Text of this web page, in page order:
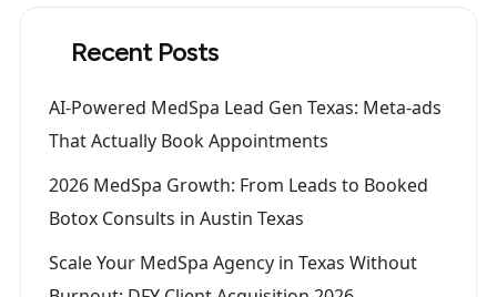
Recent Posts
AI-Powered MedSpa Lead Gen Texas: Meta-ads
That Actually Book Appointments
2026 MedSpa Growth: From Leads to Booked
Botox Consults in Austin Texas
Scale Your MedSpa Agency in Texas Without